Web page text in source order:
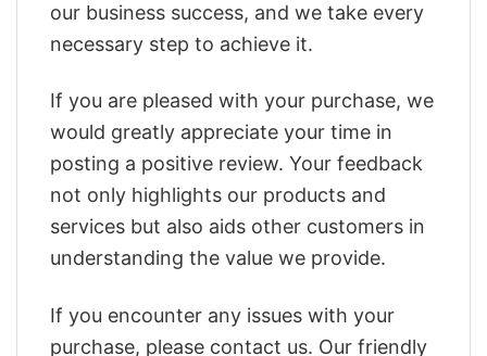
our business success, and we take every
necessary step to achieve it.
If you are pleased with your purchase, we
would greatly appreciate your time in
posting a positive review. Your feedback
not only highlights our products and
services but also aids other customers in
understanding the value we provide.
If you encounter any issues with your
purchase, please contact us. Our friendly